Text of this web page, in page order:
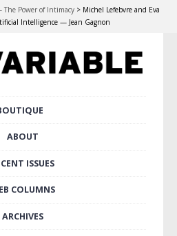
The Power of Intimacy > Michel Lefebvre and Eva
Intelligence — Jean Gagnon
ABOUT
ISSUES
COLUMNS
ARCHIVES